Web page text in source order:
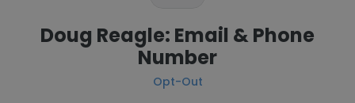
Doug Reagle: Email & Phone
Number
Opt-Out